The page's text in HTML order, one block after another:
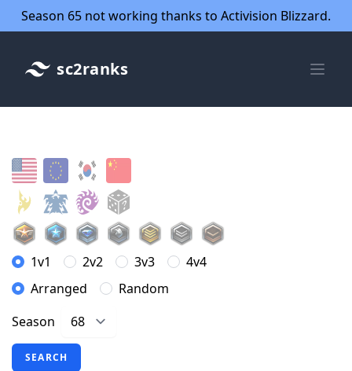
Season 65 not working thanks to Activision Blizzard.
sc2ranks
1v1 2v2 3v3
4v4
Arranged
Random
Season
SEARCH